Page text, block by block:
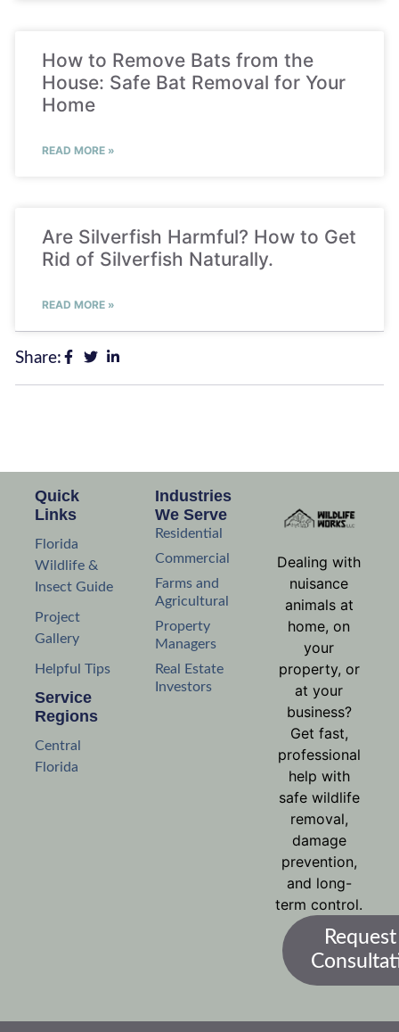
How to Remove Bats from the
House: Safe Bat Removal for Your
Home
READ MORE »
Are Silverfish Harmful? How to Get
Rid of Silverfish Naturally.
READ MORE »
Share:
Dealing with
nuisance
animals at
home, on
your
property, or
at your
business?
Get fast,
professional
help with
safe wildlife
removal,
damage
prevention,
and long-
term control.
Industries
We Serve
Residential
Commercial
Farms and
Agricultural
Property
Managers
Real Estate
Investors
Quick
Links
Florida
Wildlife &
Insect Guide
Project
Gallery
Helpful Tips
Service
Regions
Central
Florida